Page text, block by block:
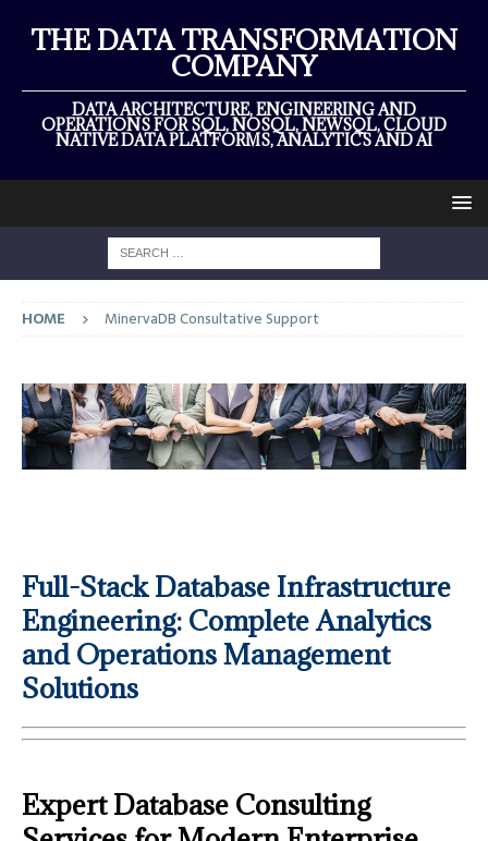
THE DATA TRANSFORMATION
COMPANY
DATA ARCHITECTURE, ENGINEERING AND
OPERATIONS FOR SQL, NOSQL, NEWSQL, CLOUD
NATIVE DATA PLATFORMS, ANALYTICS AND AI
HOME MinervaDB Consultative Support
Full-Stack Database Infrastructure
Engineering: Complete Analytics
and Operations Management
Solutions
Expert Database Consulting